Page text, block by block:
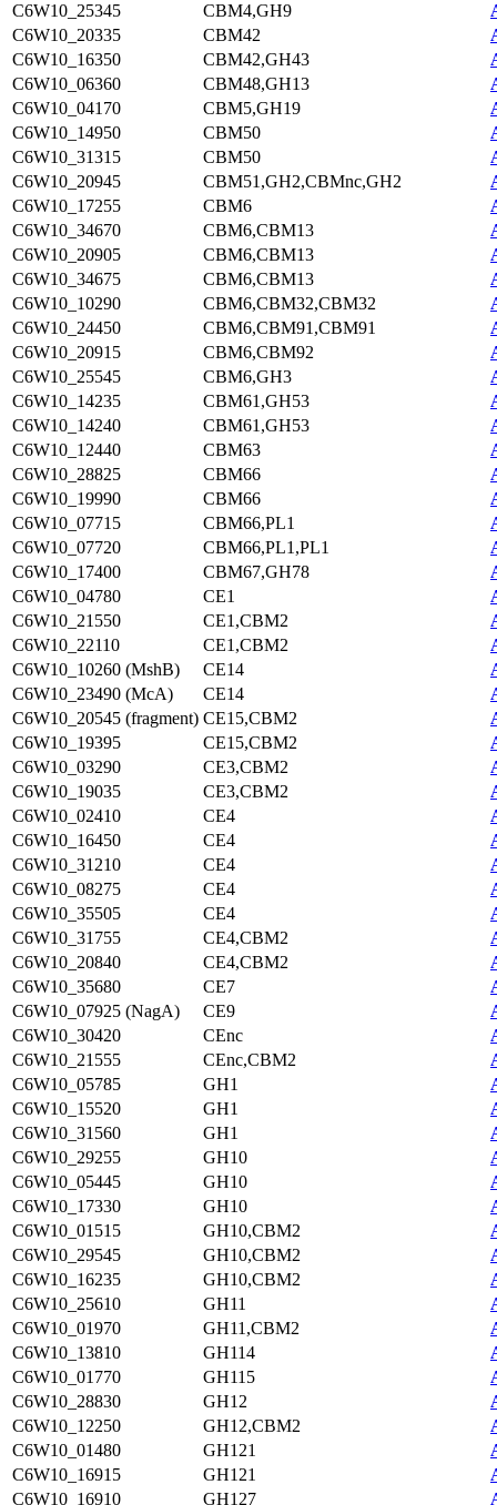
C6W10_25345
CBM4,GH9
C6W10_20335
CBM42
C6W10_16350
CBM42,GH43
C6W10_06360
CBM48,GH13
C6W10_04170
CBM5,GH19
C6W10_14950
CBM50
C6W10_31315
CBM50
C6W10_20945
CBM51,GH2,CBMnc,GH2
C6W10_17255
CBM6
C6W10_34670
CBM6,CBM13
C6W10_20905
CBM6,CBM13
C6W10_34675
CBM6,CBM13
C6W10_10290
CBM6,CBM32,CBM32
C6W10_24450
CBM6,CBM91,CBM91
C6W10_20915
CBM6,CBM92
C6W10_25545
CBM6,GH3
C6W10_14235
CBM61,GH53
C6W10_14240
CBM61,GH53
C6W10_12440
CBM63
C6W10_28825
CBM66
C6W10_19990
CBM66
C6W10_07715
CBM66,PL1
C6W10_07720
CBM66,PL1,PL1
C6W10_17400
CBM67,GH78
C6W10_04780
CE1
C6W10_21550
CE1,CBM2
C6W10_22110
CE1,CBM2
C6W10_10260 (MshB)
CE14
C6W10_23490 (McA)
CE14
C6W10_20545 (fragment) CE15,CBM2
C6W10_19395
CE15,CBM2
C6W10_03290
CE3,CBM2
C6W10_19035
CE3,CBM2
C6W10_02410
CE4
C6W10_16450
CE4
C6W10_31210
CE4
C6W10_08275
CE4
C6W10_35505
CE4
C6W10_31755
CE4,CBM2
C6W10_20840
CE4,CBM2
C6W10_35680
CE7
C6W10_07925 (NagA)
CE9
C6W10_30420
CEnc
C6W10_21555
CEnc,CBM2
C6W10_05785
GH1
C6W10_15520
GH1
C6W10_31560
GH1
C6W10_29255
GH10
C6W10_05445
GH10
C6W10_17330
GH10
C6W10_01515
GH10,CBM2
C6W10_29545
GH10,CBM2
C6W10_16235
GH10,CBM2
C6W10_25610
GH11
C6W10_01970
GH11,CBM2
C6W10_13810
GH114
C6W10_01770
GH115
C6W10_28830
GH12
C6W10_12250
GH12,CBM2
C6W10_01480
GH121
C6W10_16915
GH121
C6W10_16910
GH127